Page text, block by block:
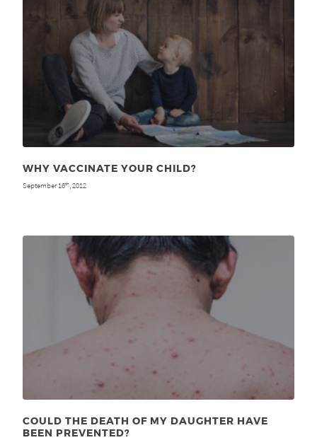
WHY VACCINATE YOUR CHILD?
September 16th , 2012
COULD THE DEATH OF MY DAUGHTER HAVE
BEEN PREVENTED?